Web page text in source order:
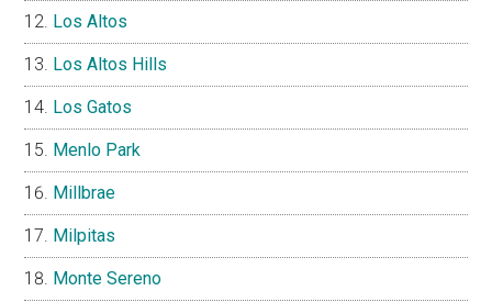
Los Altos
Los Altos Hills
Los Gatos
Menlo Park
Millbrae
Milpitas
Monte Sereno